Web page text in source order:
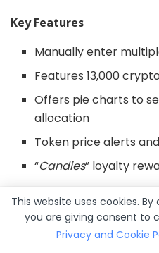
Key Features
Manually enter
Features 13,000
Offers pie charts to
allocation
Token price alerts
“Candies” loyalty
Pros
Free to make use of
This website uses cookies.
you are giving consent to
Privacy and Cookie